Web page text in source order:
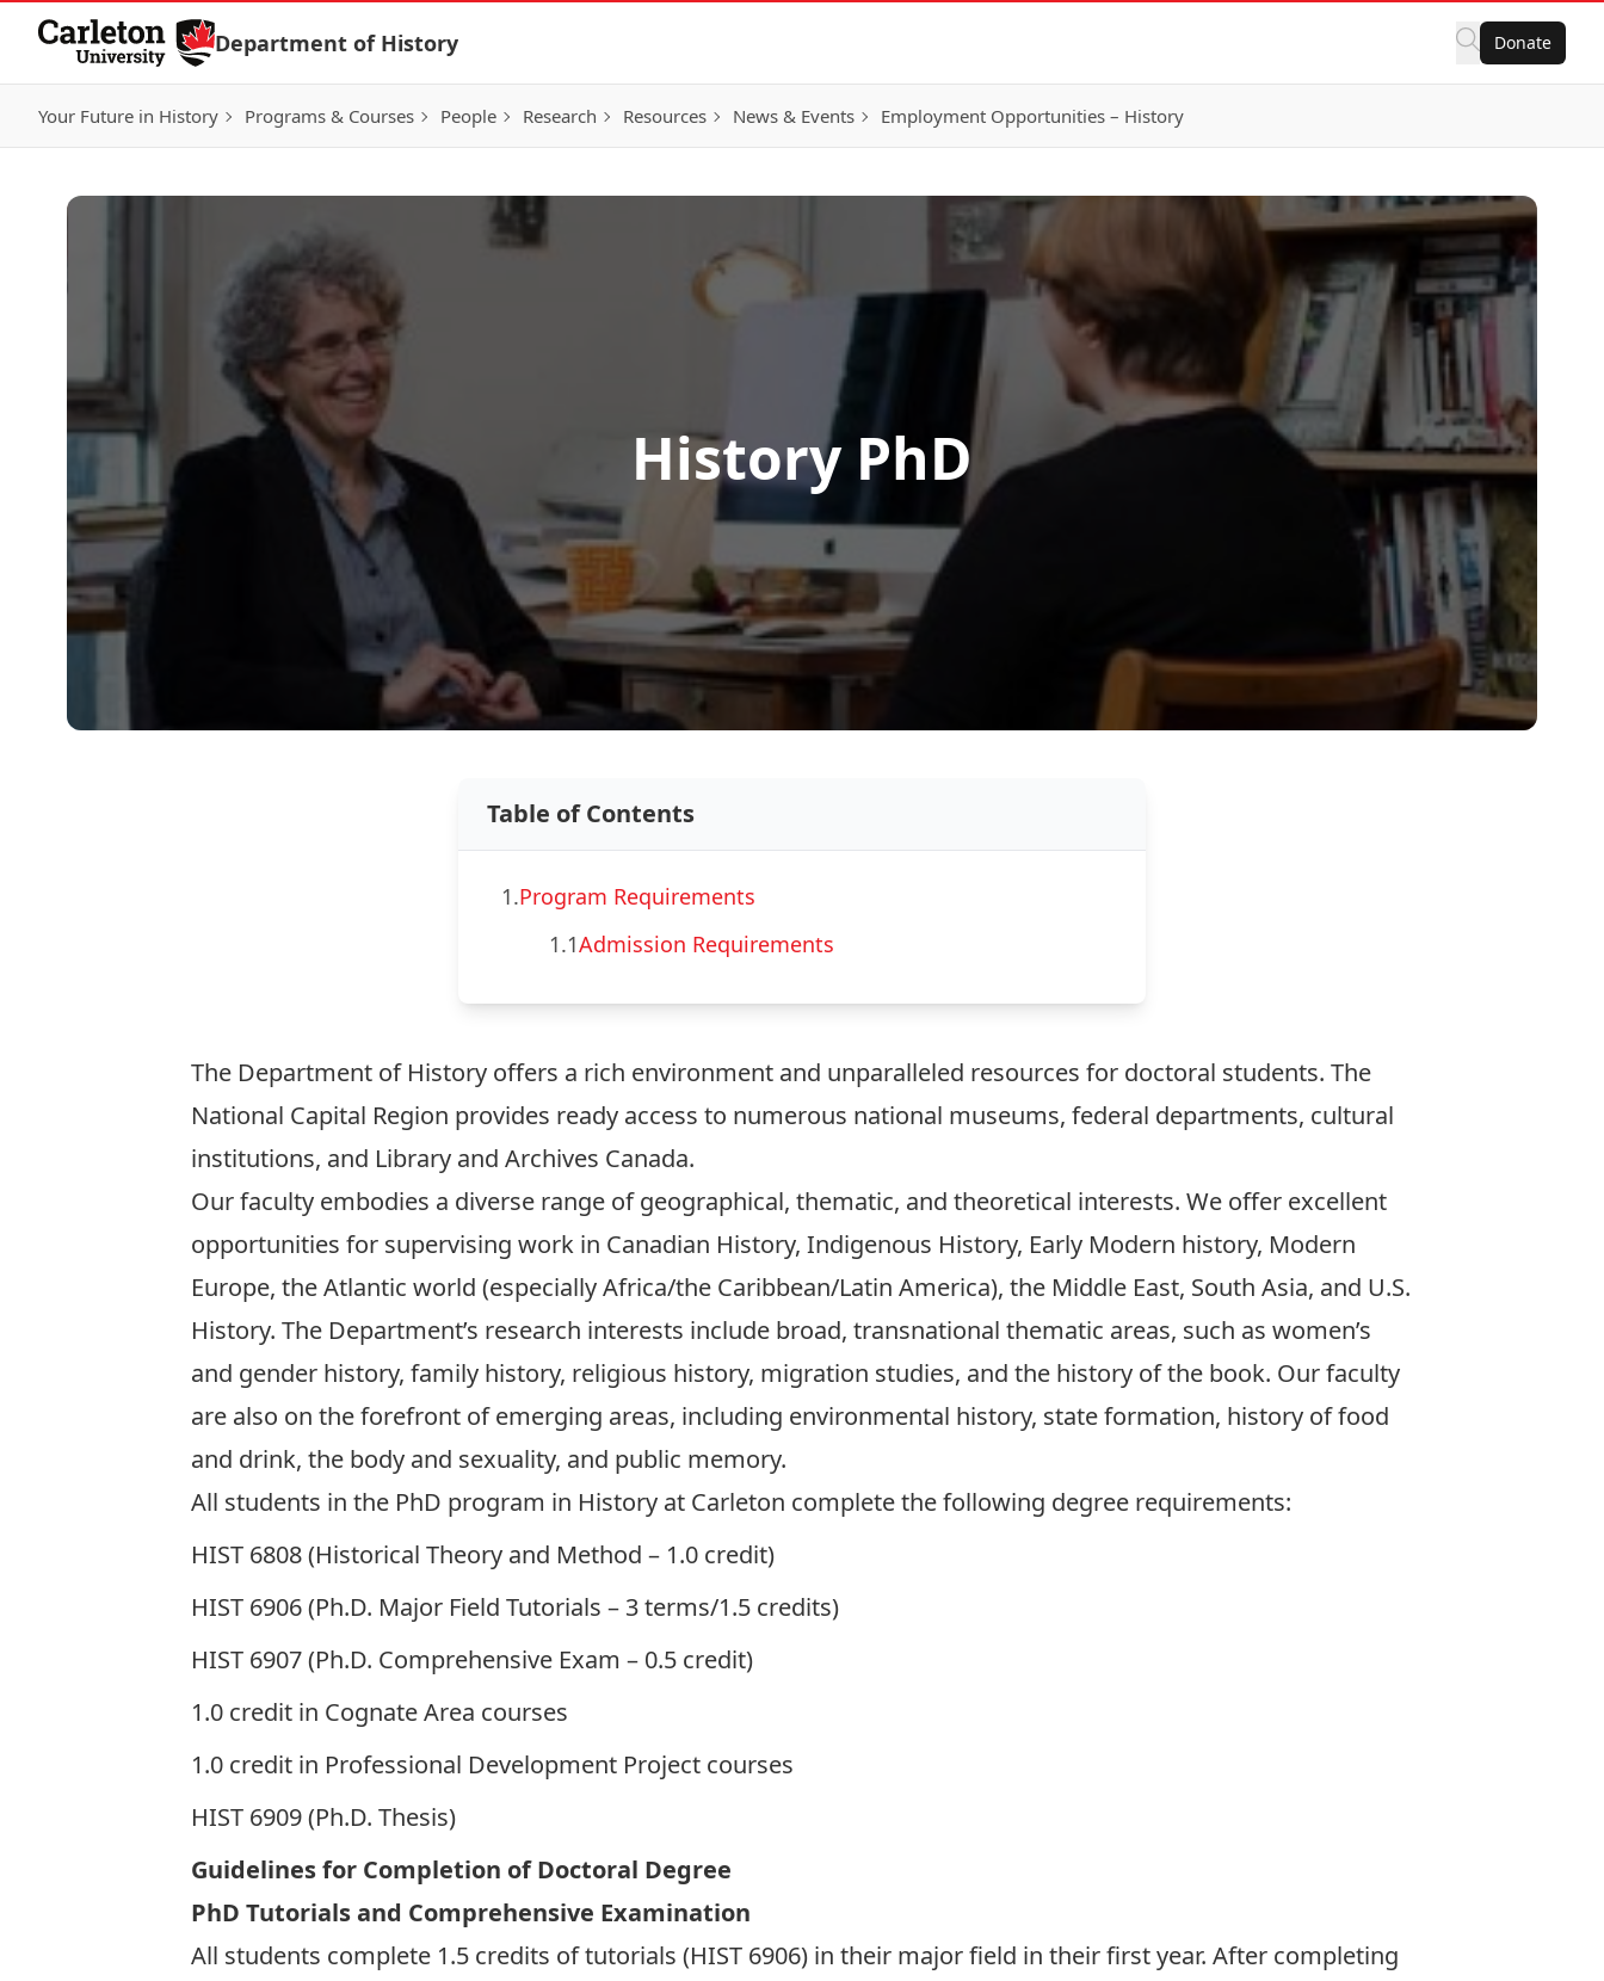
Skip to Content
Department of History Donate
Your Future in History Programs & Courses People Research Resources News & Events Employment Opportunities – History
History PhD
Table of Contents
1.Program Requirements
1.1Admission Requirements
The Department of History offers a rich environment and unparalleled resources for doctoral students. The
National Capital Region provides ready access to numerous national museums, federal departments, cultural
institutions, and Library and Archives Canada.
Ourfaculty embodies a diverse range of geographical, thematic, and theoretical interests. We offer excellent
opportunities for supervising work in Canadian History, Indigenous History, Early Modern history, Modern
Europe, the Atlantic world (especially Africa/the Caribbean/Latin America), the Middle East, South Asia, and U.S.
History. The Department’s research interests include broad, transnational thematic areas, such as women’s
and gender history, family history, religious history, migration studies, and the history of the book. Our faculty
are also on the forefront of emerging areas, including environmental history, state formation, history of food
and drink, the body and sexuality, and public memory.
All students in the PhD program in History at Carleton complete the following degree requirements:
HIST 6808 (Historical Theory and Method – 1.0 credit)
HIST 6906 (Ph.D. Major Field Tutorials – 3 terms/1.5 credits)
HIST 6907 (Ph.D. Comprehensive Exam – 0.5 credit)
1.0 credit in Cognate Area courses
1.0 credit in Professional Development Project courses
HIST 6909 (Ph.D. Thesis)
Guidelines for Completion of Doctoral Degree
PhD Tutorials and Comprehensive Examination
All students complete 1.5 credits of tutorials (HIST 6906) in their major field in their first year. After completing